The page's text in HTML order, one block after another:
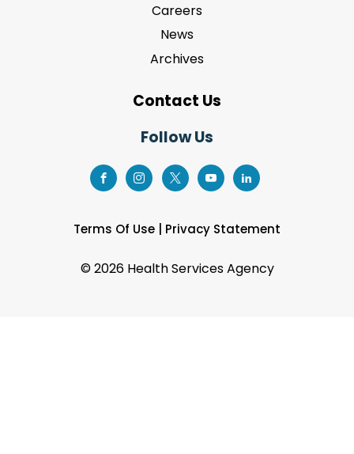
Careers
News
Archives
Contact Us
Follow Us
Terms Of Use Privacy Statement
©2026 Health Services Agency